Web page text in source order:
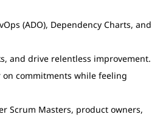
(ADO), Dependency Charts, and
and drive relentless improvement.
on commitments while feeling
Scrum Masters, product owners,